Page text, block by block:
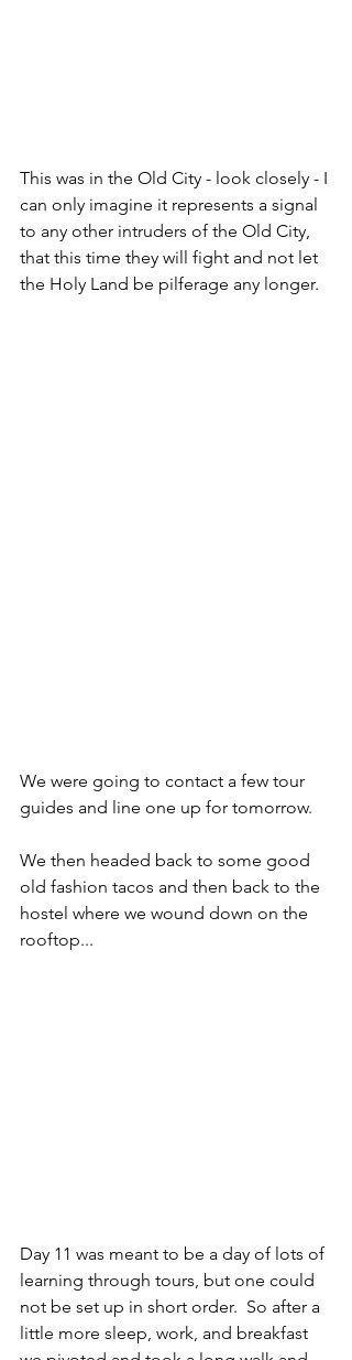
This was in the Old City - look closely - I
can only imagine it represents a signal
to any other intruders of the Old City,
that this time they will fight and not let
the Holy Land be pilferage any longer.
We were going to contact a few tour
guides and line one up for tomorrow.
We then headed back to some good
old fashion tacos and then back to the
hostel where we wound down on the
rooftop...
Day 11 was meant to be a day of lots of
learning through tours, but one could
not be set up in short order.  So after a
little more sleep, work, and breakfast